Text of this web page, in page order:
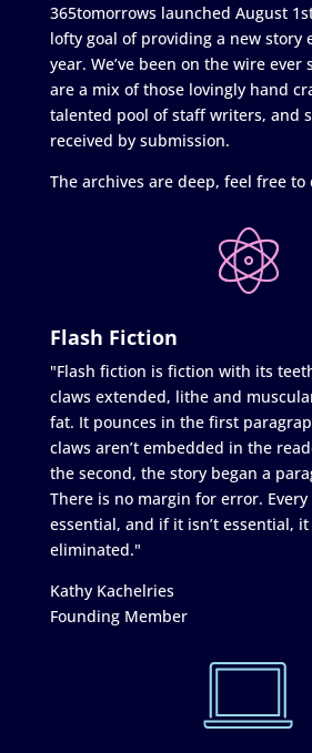
365tomorrows launched August
lofty goal of providing a new story
year. We’ve been on the wire ever
are a mix of those lovingly hand
talented pool of staff writers, and
received by submission.
The archives are deep, feel free to
Flash Fiction
"Flash fiction is fiction with its
claws extended, lithe and
fat. It pounces in the first
claws aren’t embedded in the
the second, the story began a
There is no margin for error.
essential, and if it isn’t essential,
eliminated."
Kathy Kachelries
Founding Member